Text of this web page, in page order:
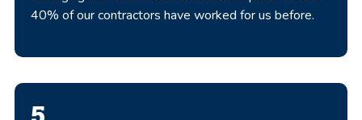
40% of our contractors have worked for us before.